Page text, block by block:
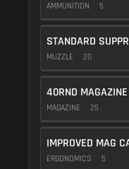
AMMUNITION 5
STANDARD
MUZZLE 20
40RND MAGAZINE
MAGAZINE 25
IMPROVED MAG
ERGONOMICS 5